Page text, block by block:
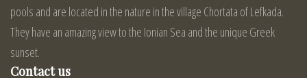
pools and are located in the nature in the village Chortata of Lefkada.
They have an amazing view to the Ionian Sea and the unique Greek
sunset.
Contact us